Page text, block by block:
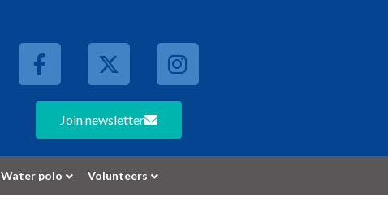
Join newsletter
Water polo Volunteers